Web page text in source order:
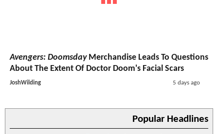
Avengers: DoomsdayMerchandise Leads To Questions
About The Extent Of Doctor Doom's Facial Scars
JoshWilding 5 days ago
Popular Headlines